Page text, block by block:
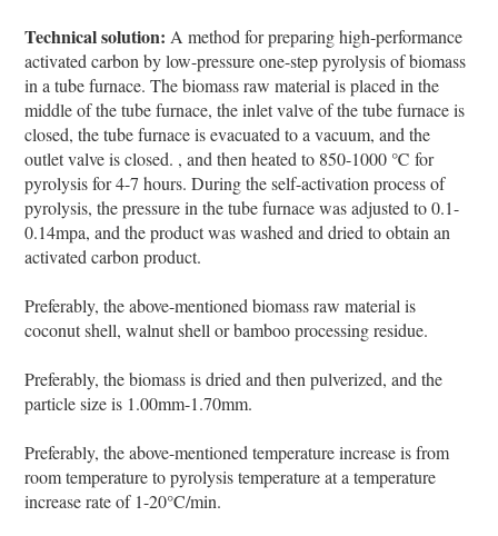
Technical solution:A method for preparing high-performance
activated carbon by low-pressure one-step pyrolysis of biomass
in a tube furnace. The biomass raw material is placed in the
middle of the tube furnace, the inlet valve of the tube furnace is
closed, the tube furnace is evacuated to a vacuum, and the
outlet valve is closed. , and then heated to 850-1000 ℃ for
pyrolysis for 4-7 hours. During the self-activation process of
pyrolysis, the pressure in the tube furnace was adjusted to 0.1-
0.14mpa, and the product was washed and dried to obtain an
activated carbon product.
Preferably, the above-mentioned biomass raw material is
coconut shell, walnut shell or bamboo processing residue.
Preferably, the biomass is dried and then pulverized, and the
particle size is 1.00mm-1.70mm.
Preferably, the above-mentioned temperature increase is from
room temperature to pyrolysis temperature at a temperature
increase rate of 1-20°C/min.